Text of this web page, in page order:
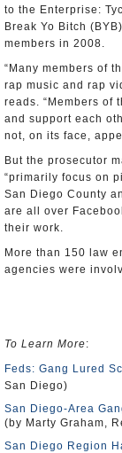
to the Enterprise:
Break Yo Bitch
members in 2008.
“Many members of
rap music and rap
reads. “Members of
and support each
not, on its face,
But the prosecutor
“primarily focus on
San Diego County
are all over
their work.
More than 150 law
agencies were
To Learn More:
Feds: Gang Lured
San Diego)
San Diego-Area
(by Marty Graham,
San Diego Region